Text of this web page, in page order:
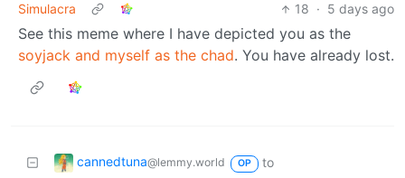
Simulacra
18 · 5 days ago
See this meme where I have depicted you as the
soyjack and myself as the chad. You have already lost.
cannedtuna@lemmy.world OP
to